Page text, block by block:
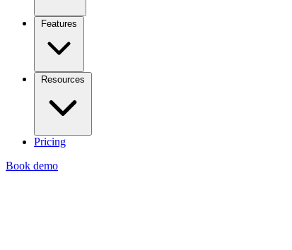
Features
Resources
Pricing
Book demo